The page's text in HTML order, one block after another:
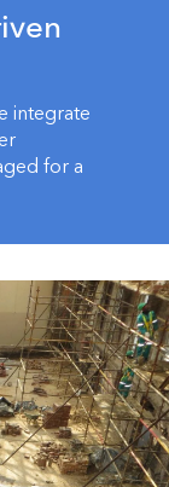
integrate
for a